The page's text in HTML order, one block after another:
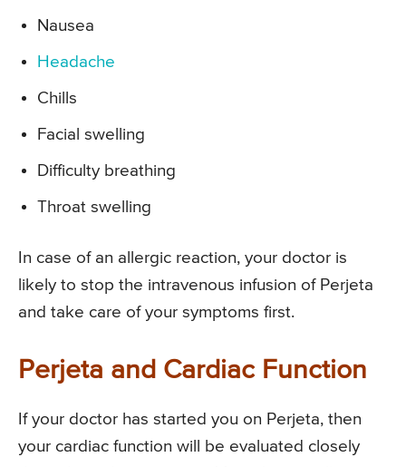
Nausea
Headache
Chills
Facial swelling
Difficulty breathing
Throat swelling
In case of an allergic reaction, your doctor is
likely to stop the intravenous infusion of Perjeta
and take care of your symptoms first.
Perjeta and Cardiac Function
If your doctor has started you on Perjeta, then
your cardiac function will be evaluated closely